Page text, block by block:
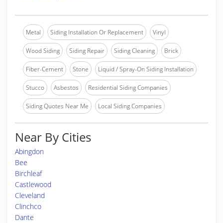
Metal Siding Installation Or Replacement Vinyl
Wood Siding Siding Repair Siding Cleaning Brick
Fiber-Cement Stone Liquid / Spray-On Siding Installation
Stucco Asbestos Residential Siding Companies
Siding Quotes Near Me Local Siding Companies
Near By Cities
Abingdon
Bee
Birchleaf
Castlewood
Cleveland
Clinchco
Dante